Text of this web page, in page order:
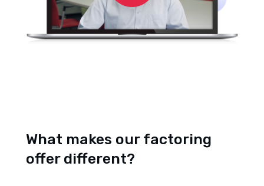
What makes our factoring
offer different?